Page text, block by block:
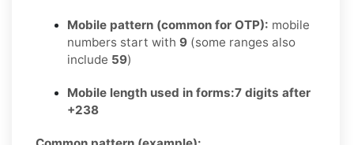
Mobile pattern (common for OTP): mobile
numbers start with 9 (some ranges also
include 59)
Mobile length used in forms:7 digits after
+238